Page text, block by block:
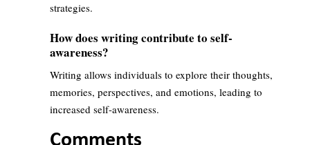
strategies.
How does writing contribute to self-
awareness?
Writing allows individuals to explore their thoughts,
memories, perspectives, and emotions, leading to
increased self-awareness.
Comments